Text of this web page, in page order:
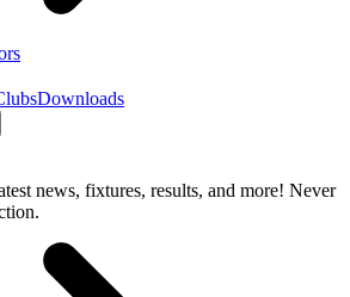
Downloads
news, fixtures, results, and more! Never